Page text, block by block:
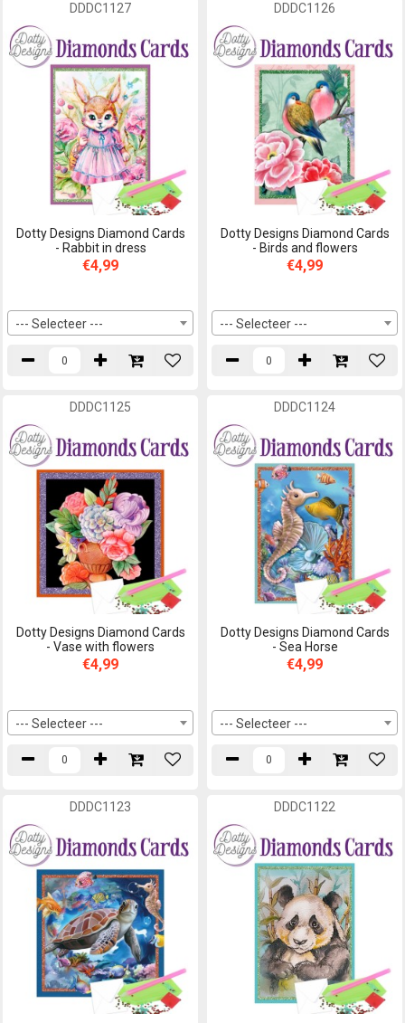
DDDC1127
Dotty Designs Diamond Cards
- Rabbit in dress
€4,99
--- Selecteer ---
DDDC1126
Dotty Designs Diamond Cards
- Birds and flowers
€4,99
--- Selecteer ---
DDDC1125
Dotty Designs Diamond Cards
- Vase with flowers
€4,99
--- Selecteer ---
DDDC1124
Dotty Designs Diamond Cards
- Sea Horse
€4,99
--- Selecteer ---
DDDC1123 DDDC1122